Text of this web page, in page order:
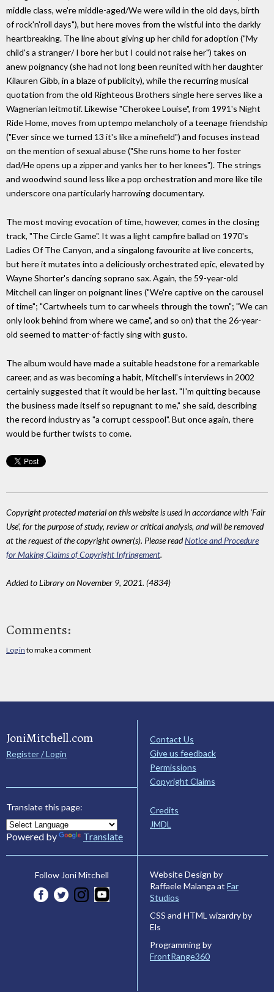
middle class, we're middle-aged/We were wild in the old days, birth
of rock'n'roll days"), but here moves from the wistful into the darkly
heartbreaking. The line about giving up her child for adoption ("My
child's a stranger/ I bore her but I could not raise her") takes on
anew poignancy (she had not long been reunited with her daughter
Kilauren Gibb, in a blaze of publicity), while the recurring musical
quotation from the old Righteous Brothers single here serves like a
Wagnerian leitmotif. Likewise "Cherokee Louise", from 1991's Night
Ride Home, moves from uptempo melancholy of a teenage friendship
("Ever since we turned 13 it's like a minefield") and focuses instead
on the mention of sexual abuse ("She runs home to her foster
dad/He opens up a zipper and yanks her to her knees"). The strings
and woodwind sound less like a pop orchestration and more like tile
underscore ona particularly harrowing documentary.
The most moving evocation of time, however, comes in the closing
track, "The Circle Game". It was a light campfire ballad on 1970's
Ladies Of The Canyon, and a singalong favourite at live concerts,
but here it mutates into a deliciously orchestrated epic, elevated by
Wayne Shorter's dancing soprano sax. Again, the 59-year-old
Mitchell can linger on poignant lines ("We're captive on the carousel
of time"; "Cartwheels turn to car wheels through the town"; "We can
only look behind from where we came", and so on) that the 26-year-
old seemed to matter-of-factly sing with gusto.
The album would have made a suitable headstone for a remarkable
career, and as was becoming a habit, Mitchell's interviews in 2002
certainly suggested that it would be her last. "I'm quitting because
the business made itself so repugnant to me," she said, describing
the record industry as "a corrupt cesspool". But once again, there
would be further twists to come.
Copyright protected material on this website is used in accordance with 'Fair
Use', for the purpose of study, review or critical analysis, and will be removed
at the request of the copyright owner(s). Please readNotice and Procedure
for Making Claims of Copyright Infringement.
Added to Library on November 9, 2021. (4834)
Comments:
Log in to make a comment
JoniMitchell.com
Register / Login
Translate this page:
Powered by Translate
Contact Us
Give us feedback
Permissions
Copyright Claims
Credits
JMDL
Follow Joni Mitchell
Website Design by
Raffaele Malanga at Far
Studios
CSS and HTML wizardry by
Els
Programming by
FrontRange360